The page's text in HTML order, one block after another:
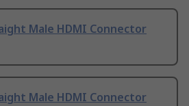
Male HDMI Connector
Male HDMI Connector